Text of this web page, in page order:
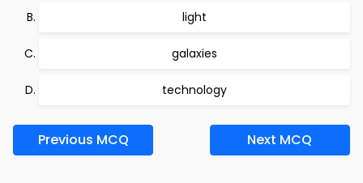
light
galaxies
technology
Previous MCQ Next MCQ